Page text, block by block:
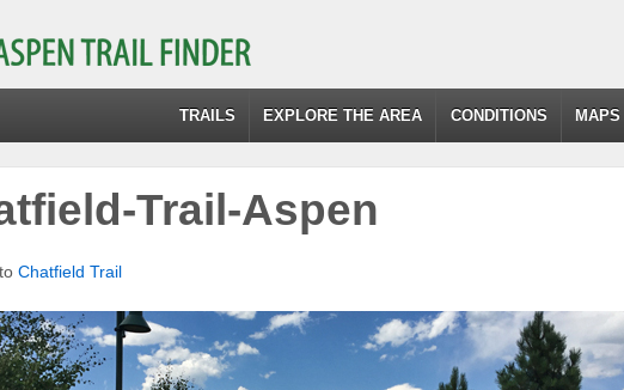
TRAILS EXPLORE THE AREA CONDITIONS MAPS
Trail-Aspen
Chatfield Trail